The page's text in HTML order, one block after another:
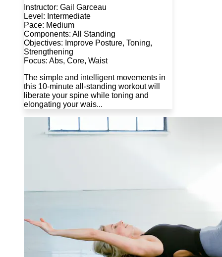
Instructor: Gail Garceau
Level: Intermediate
Pace: Medium
Components: All Standing
Objectives: Improve Posture, Toning,
Strengthening
Focus: Abs, Core, Waist
The simple and intelligent movements in
this 10-minute all-standing workout will
liberate your spine while toning and
elongating your wais...